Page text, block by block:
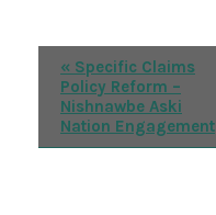
Event
Navigation
« Specific Claims
Policy Reform –
Nishnawbe Aski
Nation Engagement